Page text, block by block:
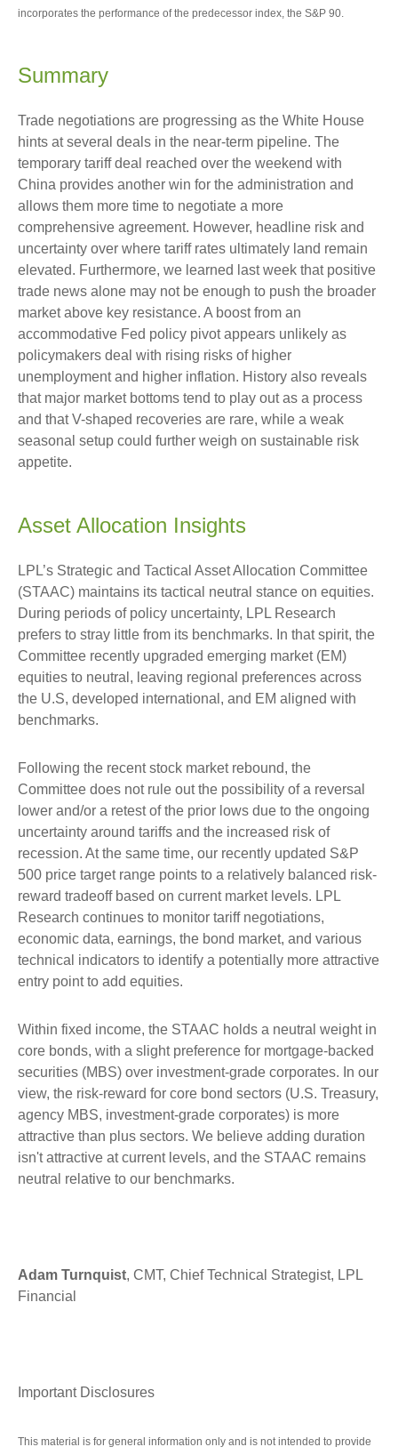
incorporates the performance of the predecessor index, the S&P 90.
Summary
Trade negotiations are progressing as the White House
hints at several deals in the near-term pipeline. The
temporary tariff deal reached over the weekend with
China provides another win for the administration and
allows them more time to negotiate a more
comprehensive agreement. However, headline risk and
uncertainty over where tariff rates ultimately land remain
elevated. Furthermore, we learned last week that positive
trade news alone may not be enough to push the broader
market above key resistance. A boost from an
accommodative Fed policy pivot appears unlikely as
policymakers deal with rising risks of higher
unemployment and higher inflation. History also reveals
that major market bottoms tend to play out as a process
and that V-shaped recoveries are rare, while a weak
seasonal setup could further weigh on sustainable risk
appetite.
Asset Allocation Insights
LPL’s Strategic and Tactical Asset Allocation Committee
(STAAC) maintains its tactical neutral stance on equities.
During periods of policy uncertainty, LPL Research
prefers to stray little from its benchmarks. In that spirit, the
Committee recently upgraded emerging market (EM)
equities to neutral, leaving regional preferences across
the U.S, developed international, and EM aligned with
benchmarks.
Following the recent stock market rebound, the
Committee does not rule out the possibility of a reversal
lower and/or a retest of the prior lows due to the ongoing
uncertainty around tariffs and the increased risk of
recession. At the same time, our recently updated S&P
500 price target range points to a relatively balanced risk-
reward tradeoff based on current market levels. LPL
Research continues to monitor tariff negotiations,
economic data, earnings, the bond market, and various
technical indicators to identify a potentially more attractive
entry point to add equities.
Within fixed income, the STAAC holds a neutral weight in
core bonds, with a slight preference for mortgage-backed
securities (MBS) over investment-grade corporates. In our
view, the risk-reward for core bond sectors (U.S. Treasury,
agency MBS, investment-grade corporates) is more
attractive than plus sectors. We believe adding duration
isn't attractive at current levels, and the STAAC remains
neutral relative to our benchmarks.
Adam Turnquist, CMT, Chief Technical Strategist, LPL
Financial
Important Disclosures
This material is for general information only and is not intended to provide